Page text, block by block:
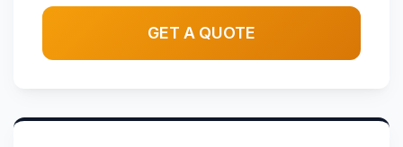
GET A QUOTE